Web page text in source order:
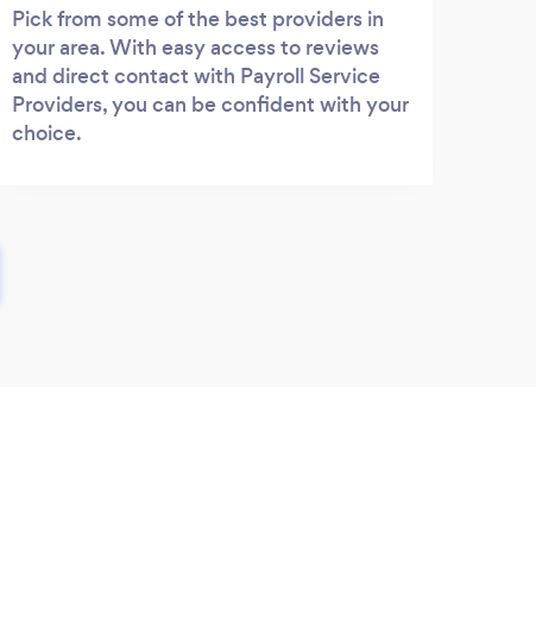
Pick from some of the best providers in
your area. With easy access to reviews
and direct contact with Payroll Service
Providers, you can be confident with your
choice.